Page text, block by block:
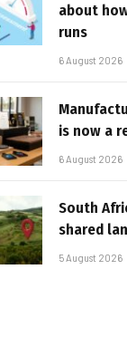
about
runs
6 August 2026
is now a
6 August 2026
South
shared
5 August 2026